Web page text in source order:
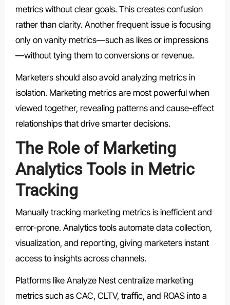
metrics without clear goals. This creates confusion
rather than clarity. Another frequent issue is focusing
only on vanity metrics—such as likes or impressions
—without tying them to conversions or revenue.
Marketers should also avoid analyzing metrics in
isolation. Marketing metrics are most powerful when
viewed together, revealing patterns and cause-effect
relationships that drive smarter decisions.
The Role of Marketing
Analytics Tools in Metric
Tracking
Manually tracking marketing metrics is inefficient and
error-prone. Analytics tools automate data collection,
visualization, and reporting, giving marketers instant
access to insights across channels.
Platforms like Analyze Nest centralize marketing
metrics such as CAC, CLTV, traffic, and ROAS into a